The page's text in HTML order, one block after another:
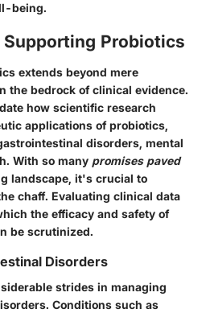
being.
Probiotics
extends beyond mere
the bedrock of clinical evidence.
how scientific research
applications of probiotics,
disorders, mental
With so many promises paved
landscape, it's crucial to
chaff. Evaluating clinical data
the efficacy and safety of
be scrutinized.
Disorders
strides in managing
Conditions such as